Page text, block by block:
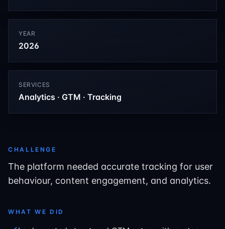
YEAR
2026
SERVICES
Analytics · GTM · Tracking
CHALLENGE
The platform needed accurate tracking for user
behaviour, content engagement, and analytics.
WHAT WE DID